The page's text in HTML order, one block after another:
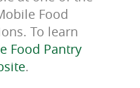
Food
To learn
Food Pantry
.